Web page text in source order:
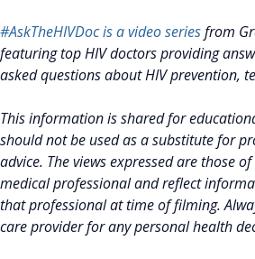
#AskTheHIVDoc is a video seriesfrom
featuring top HIV doctors providing
asked questions about HIV prevention,
This information is shared for
should not be used as a substitute for
advice. The views expressed are those
medical professional and reflect
that professional at time of filming.
care provider for any personal health